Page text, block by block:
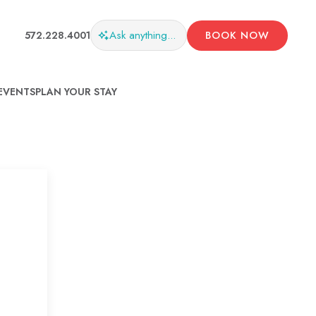
572.228.4001 Askanything... BOOK NOW
PLAN YOUR STAY